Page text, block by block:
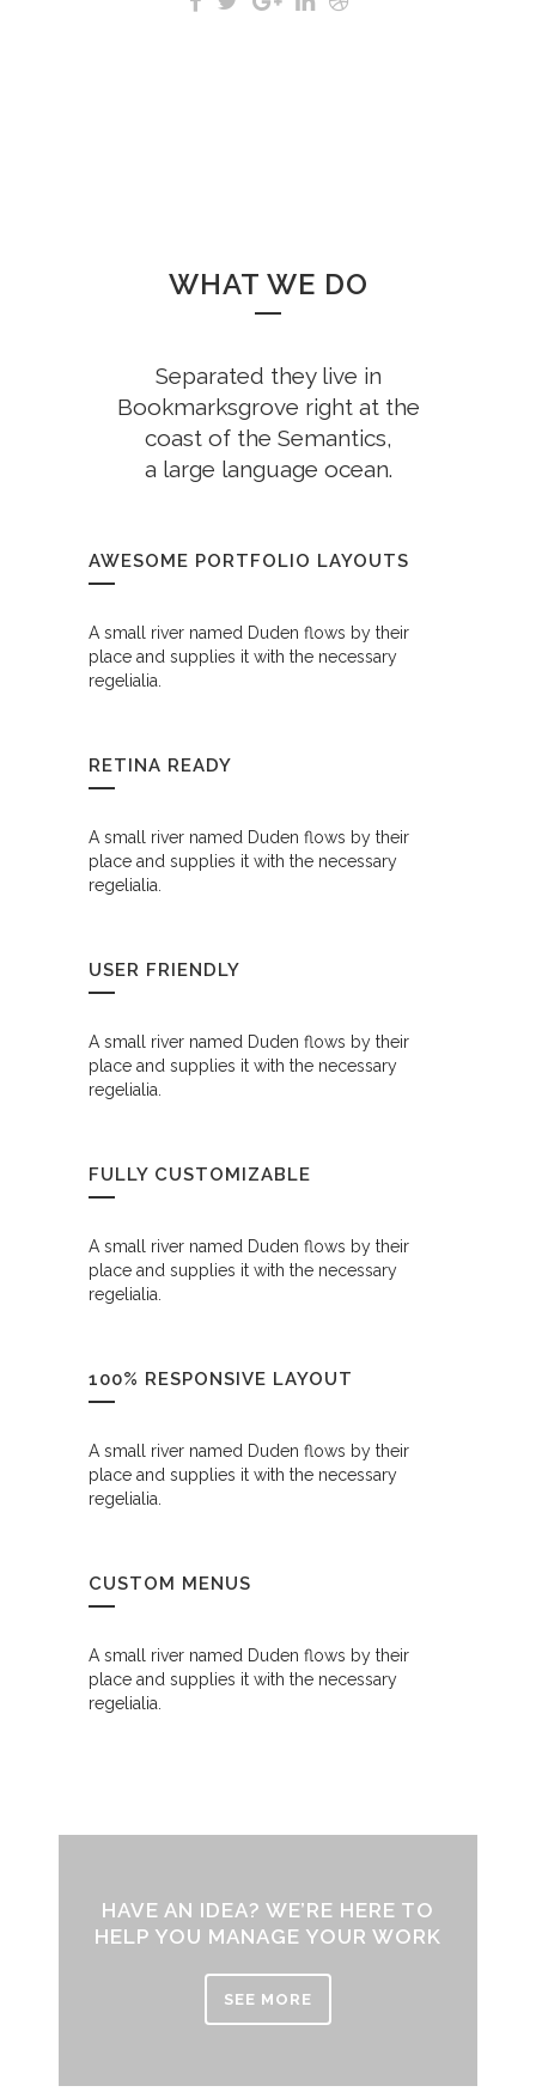
WHAT WE DO
Separated they live in
Bookmarksgrove right at the
coast of the Semantics,
a large language ocean.
AWESOME PORTFOLIO LAYOUTS
A small river named Duden flows by their
place and supplies it with the necessary
regelialia.
RETINA READY
A small river named Duden flows by their
place and supplies it with the necessary
regelialia.
USER FRIENDLY
A small river named Duden flows by their
place and supplies it with the necessary
regelialia.
FULLY CUSTOMIZABLE
A small river named Duden flows by their
place and supplies it with the necessary
regelialia.
100% RESPONSIVE LAYOUT
A small river named Duden flows by their
place and supplies it with the necessary
regelialia.
CUSTOM MENUS
A small river named Duden flows by their
place and supplies it with the necessary
regelialia.
HAVE AN IDEA? WE’RE HERE TO
HELP YOU MANAGE YOUR WORK
SEE MORE